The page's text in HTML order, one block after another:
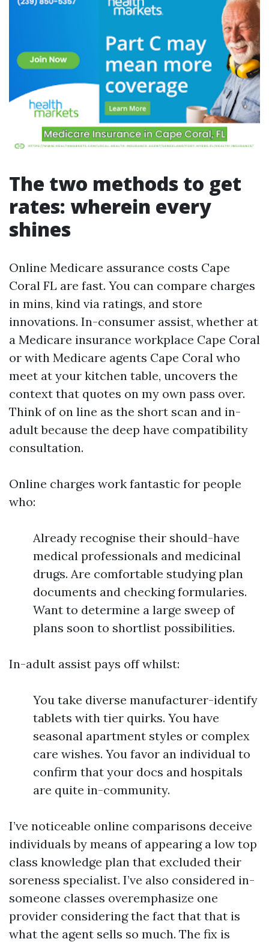
The two methods to get
rates: wherein every
shines
Online Medicare assurance costs Cape
Coral FL are fast. You can compare charges
in mins, kind via ratings, and store
innovations. In-consumer assist, whether at
a Medicare insurance workplace Cape Coral
or with Medicare agents Cape Coral who
meet at your kitchen table, uncovers the
context that quotes on my own pass over.
Think of on line as the short scan and in-
adult because the deep have compatibility
consultation.
Online charges work fantastic for people
who:
Already recognise their should-have
medical professionals and medicinal
drugs. Are comfortable studying plan
documents and checking formularies.
Want to determine a large sweep of
plans soon to shortlist possibilities.
In-adult assist pays off whilst:
You take diverse manufacturer-identify
tablets with tier quirks. You have
seasonal apartment styles or complex
care wishes. You favor an individual to
confirm that your docs and hospitals
are quite in-community.
I’ve noticeable online comparisons deceive
individuals by means of appearing a low top
class knowledge plan that excluded their
soreness specialist. I’ve also considered in-
someone classes overemphasize one
provider considering the fact that that is
what the agent sells so much. The fix is